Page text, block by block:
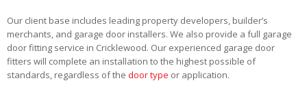
Our client base includes leading property developers, builder’s
merchants, and garage door installers. We also provide a full garage
door fitting service in Cricklewood. Our experienced garage door
fitters will complete an installation to the highest possible of
standards, regardless of the door type or application.